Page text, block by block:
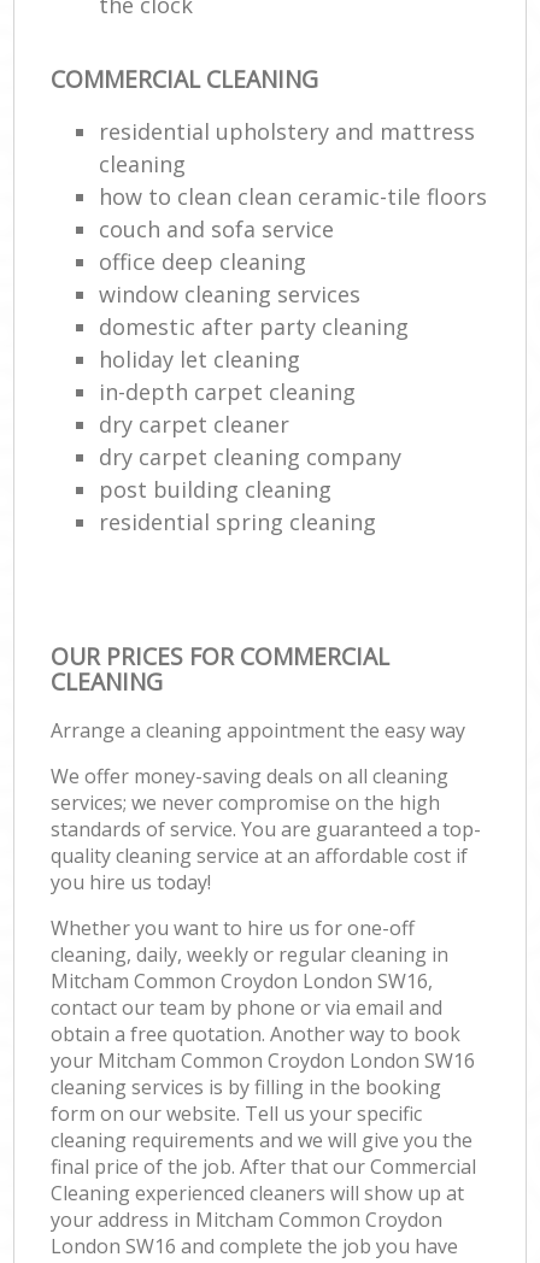
COMMERCIAL CLEANING
residential upholstery and mattress
cleaning
how to clean clean ceramic-tile floors
couch and sofa service
office deep cleaning
window cleaning services
domestic after party cleaning
holiday let cleaning
in-depth carpet cleaning
dry carpet cleaner
dry carpet cleaning company
post building cleaning
residential spring cleaning
OUR PRICES FOR COMMERCIAL
CLEANING
Arrange a cleaning appointment the easy way
We offer money-saving deals on all cleaning
services; we never compromise on the high
standards of service. You are guaranteed a top-
quality cleaning service at an affordable cost if
you hire us today!
Whether you want to hire us for one-off
cleaning, daily, weekly or regular cleaning in
Mitcham Common Croydon London SW16,
contact our team by phone or via email and
obtain a free quotation. Another way to book
your Mitcham Common Croydon London SW16
cleaning services is by filling in the booking
form on our website. Tell us your specific
cleaning requirements and we will give you the
final price of the job. After that our Commercial
Cleaning experienced cleaners will show up at
your address in Mitcham Common Croydon
London SW16 and complete the job you have